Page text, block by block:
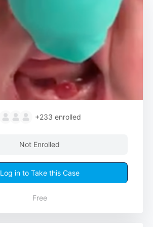
+233 enrolled
Not Enrolled
Log in to Take this Case
Free